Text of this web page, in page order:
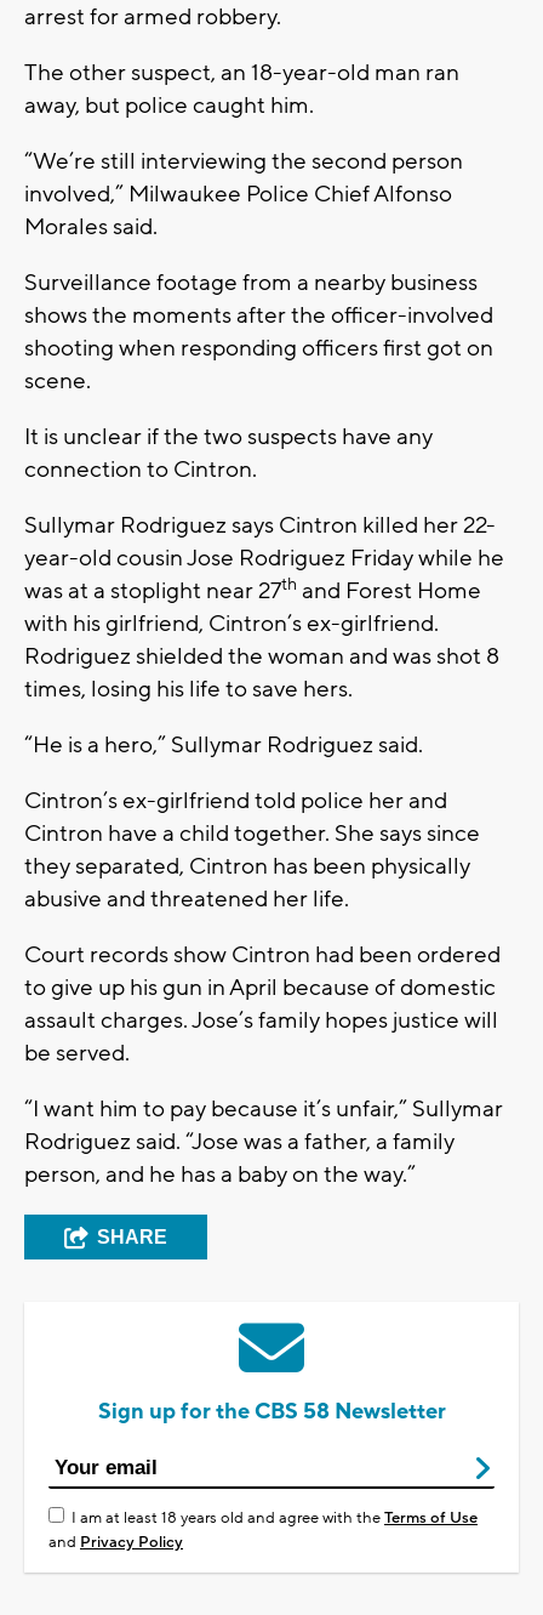
arrest for armed robbery.
The other suspect, an 18-year-old man ran
away, but police caught him.
“We’re still interviewing the second person
involved,” Milwaukee Police Chief Alfonso
Morales said.
Surveillance footage from a nearby business
shows the moments after the officer-involved
shooting when responding officers first got on
scene.
It is unclear if the two suspects have any
connection to Cintron.
Sullymar Rodriguez says Cintron killed her 22-
year-old cousin Jose Rodriguez Friday while he
was at a stoplight near 27th and Forest Home
with his girlfriend, Cintron’s ex-girlfriend.
Rodriguez shielded the woman and was shot 8
times, losing his life to save hers.
“He is a hero,” Sullymar Rodriguez said.
Cintron’s ex-girlfriend told police her and
Cintron have a child together. She says since
they separated, Cintron has been physically
abusive and threatened her life.
Court records show Cintron had been ordered
to give up his gun in April because of domestic
assault charges. Jose’s family hopes justice will
be served.
“I want him to pay because it’s unfair,” Sullymar
Rodriguez said. “Jose was a father, a family
person, and he has a baby on the way.”
SHARE
Sign up for the CBS 58 Newsletter
I am at least 18 years old and agree with theTerms of Use
and Privacy Policy